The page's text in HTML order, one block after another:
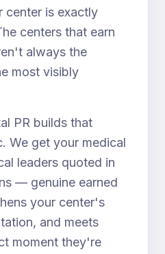
center is exactly
centers that earn
always the
most visibly
PR builds that
We get your medical
leaders quoted in
— genuine earned
your center's
and meets
moment they're